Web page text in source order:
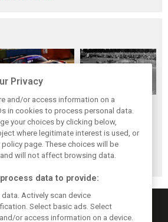
Max effect:
scores first
Class GT win
Four classic
German GP
winners at the
Nürburgring on
this day
Privacy
and/or access information on a
in cookies to process personal data.
your choices by clicking below,
where legitimate interest is used, or
page. These choices will be
will not affect browsing data.
data to provide:
Actively scan device
Select basic ads. Select
or access information on a device.